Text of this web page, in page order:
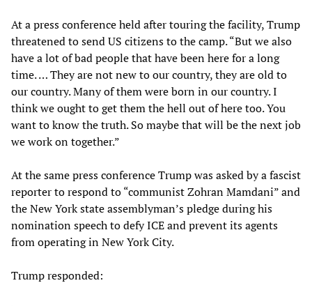
At a press conference held after touring the facility, Trump
threatened to send US citizens to the camp. “But we also
have a lot of bad people that have been here for a long
time. … They are not new to our country, they are old to
our country. Many of them were born in our country. I
think we ought to get them the hell out of here too. You
want to know the truth. So maybe that will be the next job
we work on together.”
At the same press conference Trump was asked by a fascist
reporter to respond to “communist Zohran Mamdani” and
the New York state assemblyman’s pledge during his
nomination speech to defy ICE and prevent its agents
from operating in New York City.
Trump responded: